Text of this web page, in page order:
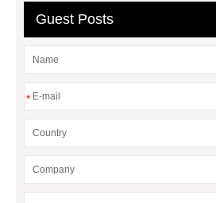
sale
8oz Plastic Rectangular
Yogurt Container
Yogurt Cup
Manufacturers
Guest Posts
*